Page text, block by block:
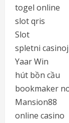
togel online
slot qris
Slot
spletni
Yaar Win
hút bồn cầu
bookmaker
Mansion88
online casino